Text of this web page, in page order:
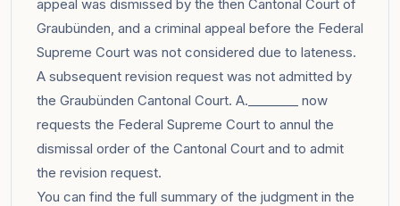
appeal was dismissed by the then Cantonal Court of
Graubünden, and a criminal appeal before the Federal
Supreme Court was not considered due to lateness.
A subsequent revision request was not admitted by
the Graubünden Cantonal Court. A.________ now
requests the Federal Supreme Court to annul the
dismissal order of the Cantonal Court and to admit
the revision request.
You can find the full summary of the judgment in the